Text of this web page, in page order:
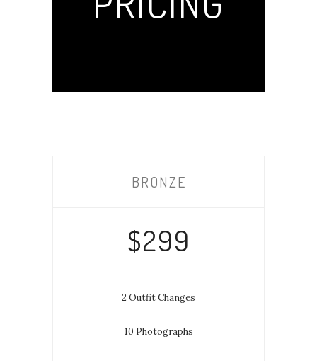
BRONZE
$299
2 Outfit Changes
10 Photographs